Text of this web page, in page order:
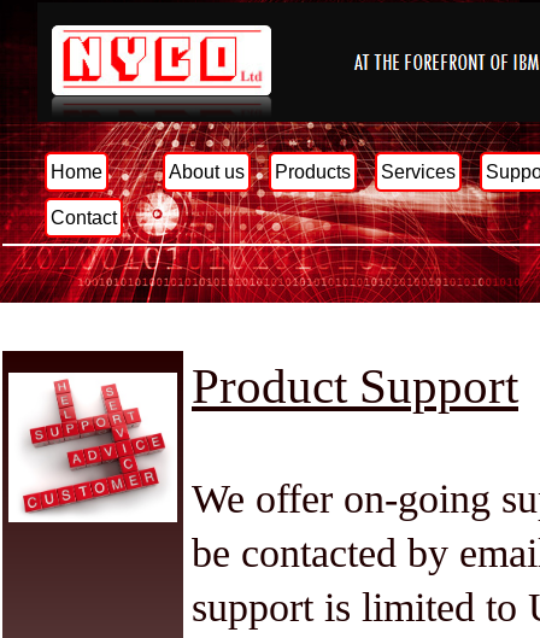
Home About us Products Services
Contact
Product Support
We offer on-going
be contacted by
support is limited to